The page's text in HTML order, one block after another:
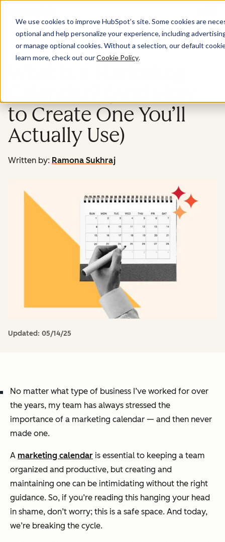
We use cookies to improve HubSpot’s site. Some cookies are
optional and help personalize your experience, including
or manage optional cookies. Without a selection, our default
learn more, check out ourCookie Policy.
Marketing
to Create One You’ll
Actually Use)
Written by: Ramona Sukhraj
Updated: 05/14/25
No matter what type of business I’ve worked for over
the years, my team has always stressed the
importance of a marketing calendar — and then never
made one.
A marketing calendar is essential to keeping a team
organized and productive, but creating and
maintaining one can be intimidating without the right
guidance. So, if you’re reading this hanging your head
in shame, don’t worry; this is a safe space. And today,
we’re breaking the cycle.